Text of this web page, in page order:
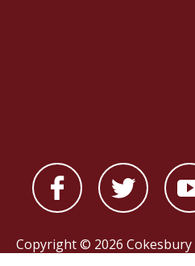
Copyright © 2026 Cokesbury